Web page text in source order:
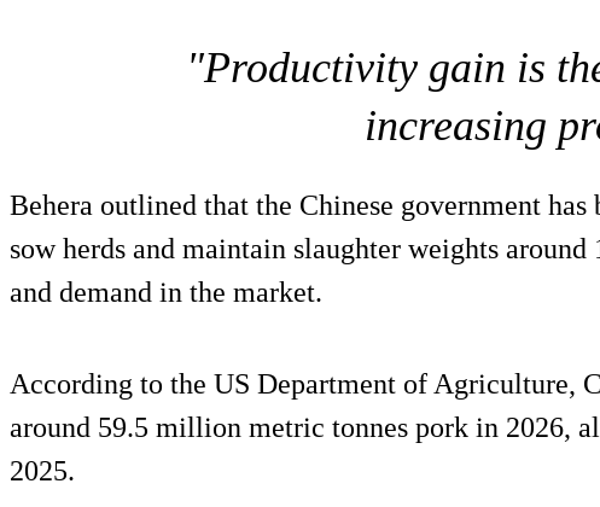
"Productivity gain is
increasing
Behera outlined that the Chinese government has
sow herds and maintain slaughter weights
and demand in the market.
According to the US Department of Agriculture,
around 59.5 million metric tonnes pork in 2026,
2025.